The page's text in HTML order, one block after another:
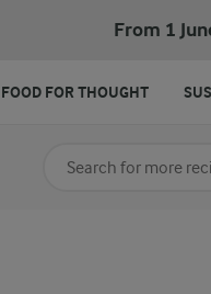
From 1
Search for category
FOOD FOR THOUGHT